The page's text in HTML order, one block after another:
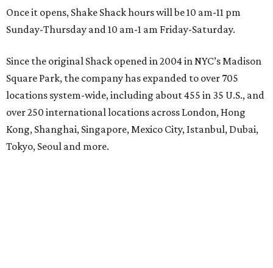
Once it opens, Shake Shack hours will be 10 am-11 pm
Sunday-Thursday and 10 am-1 am Friday-Saturday.
Since the original Shack opened in 2004 in NYC’s Madison
Square Park, the company has expanded to over 705
locations system-wide, including about 455 in 35 U.S., and
over 250 international locations across London, Hong
Kong, Shanghai, Singapore, Mexico City, Istanbul, Dubai,
Tokyo, Seoul and more.